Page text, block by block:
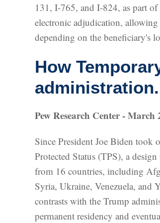
131, I-765, and I-824, as part
electronic adjudication,
depending on the beneficiary's
How
administration.
Pew Research Center - March
Since President Joe Biden
Protected Status (TPS), a
from 16 countries, including
Syria, Ukraine, Venezuela,
contrasts with the Trump
permanent residency and